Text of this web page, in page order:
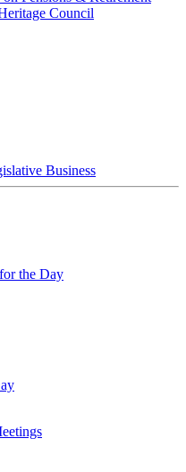
Council
Business
the Day